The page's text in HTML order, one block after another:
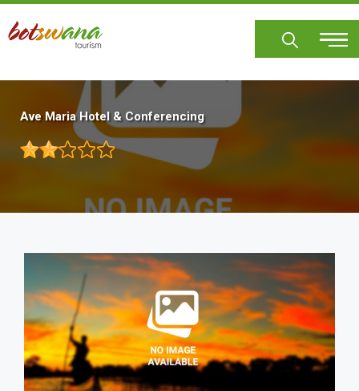
Skip
main
Ave Maria Hotel & Conferencing